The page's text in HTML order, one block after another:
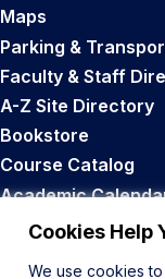
Cookies Help
We use cookies
Maps
Parking &
Faculty & Staff
A-Z Site Directory
Bookstore
Course Catalog
Academic
Career